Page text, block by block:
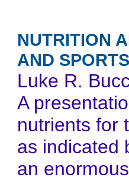
NUTRITION
AND
Luke R.
A
nutrients for
as indicated
an